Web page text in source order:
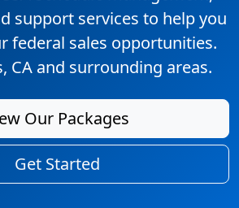
support services to help you
federal sales opportunities.
CA and surrounding areas.
Our Packages
Get Started